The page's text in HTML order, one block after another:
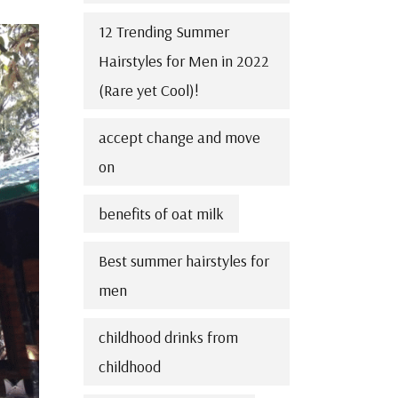
12 Trending Summer
Hairstyles for Men in 2022
(Rare yet Cool)!
accept change and move
on
benefits of oat milk
Best summer hairstyles for
men
childhood drinks from
childhood